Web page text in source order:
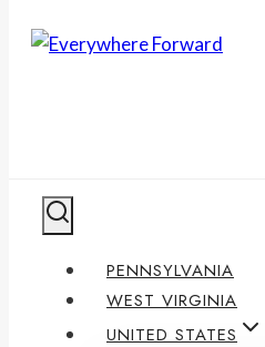
PENNSYLVANIA
WEST VIRGINIA
UNITED STATES